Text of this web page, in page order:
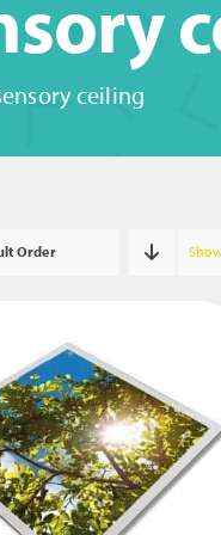
ceiling
Order